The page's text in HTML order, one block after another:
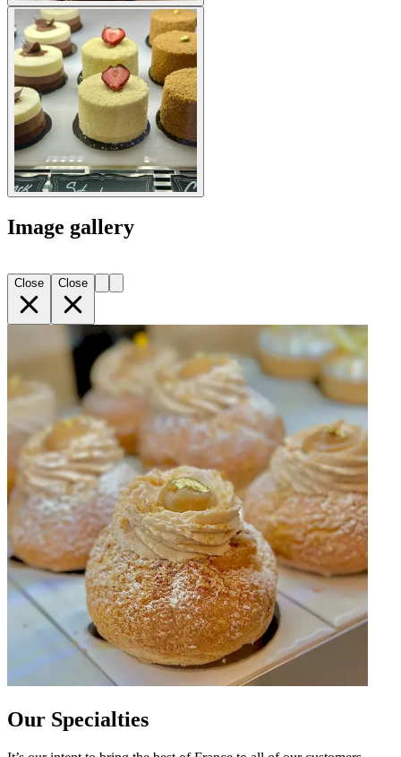
Image gallery
Close Close
Our Specialties